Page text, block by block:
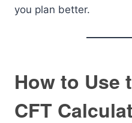
you plan better.
How to Use
CFT